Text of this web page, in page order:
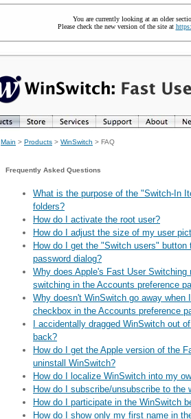
You are currently looking at an older
Please check the new version of the site at
Main > Products > WinSwitch > FAQ
Frequently Asked Questions
What is the purpose of the "Switch-In
folders?
How do I activate the root user?
How do I adjust the size of my user
How do I get the "Switch users"
password dialog?
Why does Apple's Fast User
switching in the Accounts preference
Why doesn't WinSwitch go away
checkbox in the Accounts preference
I accidentally dragged WinSwitch out
back?
How do I get the Apple version of the
uninstall WinSwitch?
How do I localize WinSwitch into my
How do I subscribe/unsubscribe to the
How do I participate in the WinSwitch
How do I show only my first name in